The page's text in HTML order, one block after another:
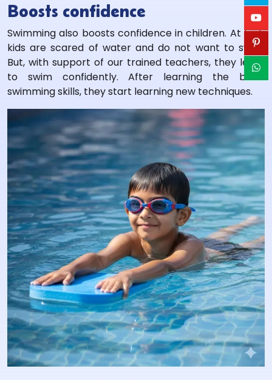
Boosts confidence
Swimming also boosts confidence in children. At first,
kids are scared of water and do not want to swim.
But, with support of our trained teachers, they learn
to swim confidently. After learning the basic
swimming skills, they start learning new techniques.